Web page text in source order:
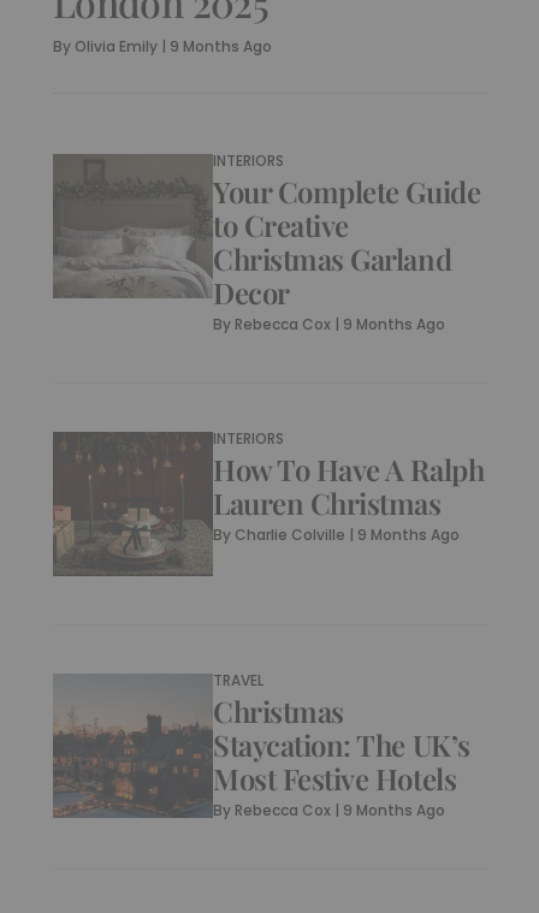
By Olivia Emily | 9 Months Ago
INTERIORS
Your Complete Guide
to Creative
Christmas Garland
Decor
By Rebecca Cox | 9 Months Ago
INTERIORS
How To Have A Ralph
Lauren Christmas
By Charlie Colville | 9 Months Ago
TRAVEL
Christmas
Staycation: The UK’s
Most Festive Hotels
By Rebecca Cox | 9 Months Ago